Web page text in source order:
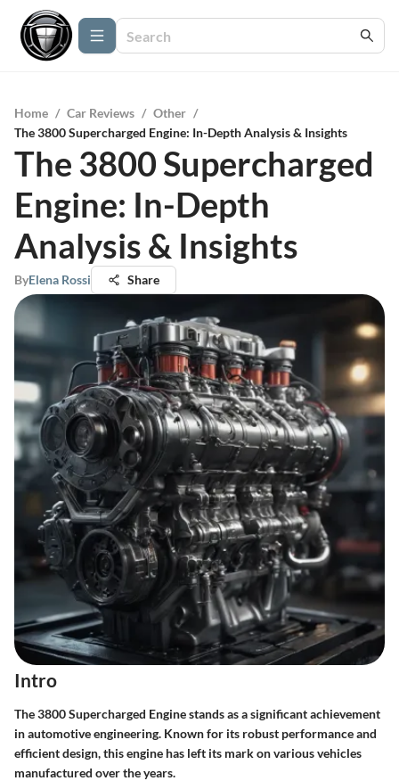
Home / Car Reviews / Other /
The 3800 Supercharged Engine: In-Depth Analysis & Insights
The 3800 Supercharged
Engine: In-Depth
Analysis & Insights
ByElena Rossi Share
Intro
The 3800 Supercharged Engine stands as a significant achievement
in automotive engineering. Known for its robust performance and
efficient design, this engine has left its mark on various vehicles
manufactured over the years.